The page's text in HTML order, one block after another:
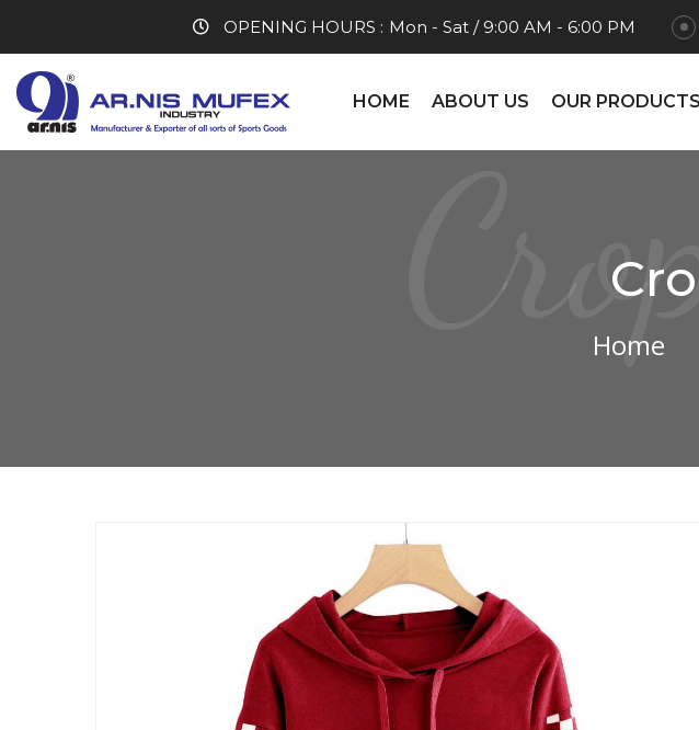
OPENING HOURS : Mon - Sat / 9:00 AM - 6:00 PM
HOME ABOUT US OUR PRODUCTS
Home